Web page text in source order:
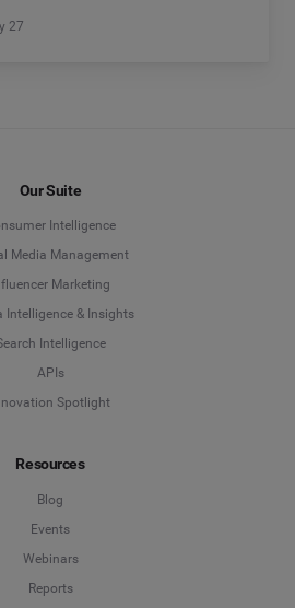
27
Our Suite
Intelligence
Media Management
Marketing
Intelligence & Insights
Intelligence
APIs
Spotlight
Resources
Blog
Events
Webinars
Reports